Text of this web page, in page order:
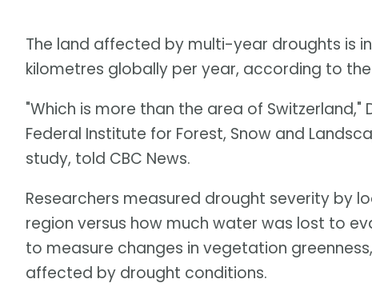
The land affected by multi-year droughts is
kilometres globally per year, according to
"Which is more than the area of Switzerland,"
Federal Institute for Forest, Snow and
study, told CBC News.
Researchers measured drought severity by
region versus how much water was lost to
to measure changes in vegetation
affected by drought conditions.